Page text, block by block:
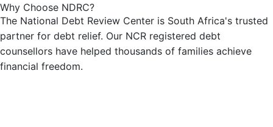
Why Choose NDRC?
The National Debt Review Center is South Africa's trusted
partner for debt relief. Our NCR registered debt
counsellors have helped thousands of families achieve
financial freedom.